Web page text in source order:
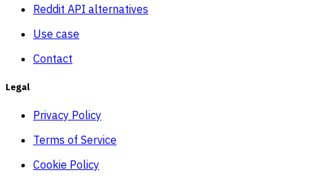
Reddit API alternatives
Use case
Contact
Legal
Privacy Policy
Terms of Service
Cookie Policy